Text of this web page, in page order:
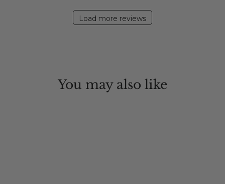
Load more reviews
You may also like